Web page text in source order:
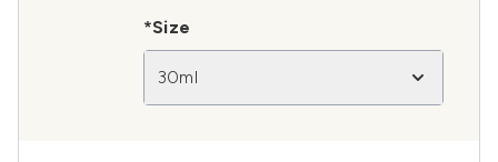
*Size
30ml